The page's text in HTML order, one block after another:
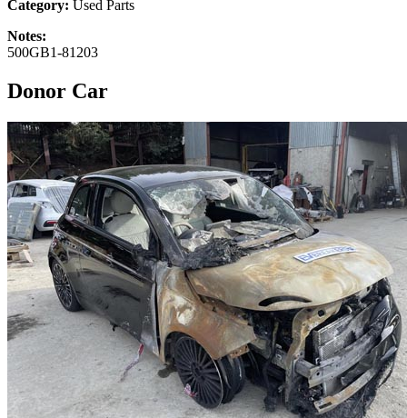
Category: Used Parts
Notes:
500GB1-81203
Donor Car